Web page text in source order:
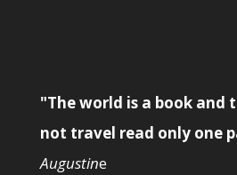
"The world is a book and
not travel read only one
Augustine